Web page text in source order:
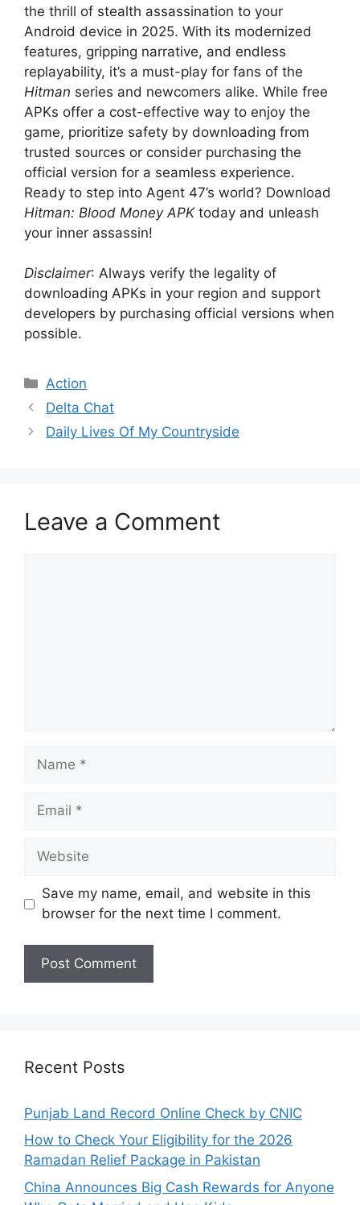
the thrill of stealth assassination to your
Android device in 2025. With its modernized
features, gripping narrative, and endless
replayability, it’s a must-play for fans of the
Hitman series and newcomers alike. While free
APKs offer a cost-effective way to enjoy the
game, prioritize safety by downloading from
trusted sources or consider purchasing the
official version for a seamless experience.
Ready to step into Agent 47’s world? Download
Hitman: Blood Money APKtoday and unleash
your inner assassin!
Disclaimer: Always verify the legality of
downloading APKs in your region and support
developers by purchasing official versions when
possible.
Categories
Action
Delta Chat
Daily Lives Of My Countryside
Leave a Comment
Name
Email
Website
Save my name, email, and website in this
browser for the next time I comment.
Recent Posts
Punjab Land Record Online Check by CNIC
How to Check Your Eligibility for the 2026
Ramadan Relief Package in Pakistan
China Announces Big Cash Rewards for Anyone